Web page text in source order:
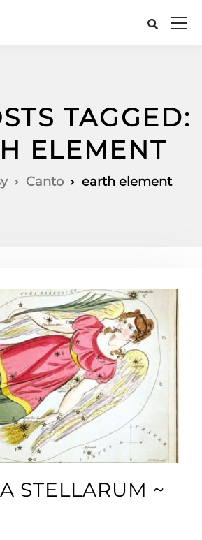
TAGGED:
ELEMENT
Canto earth element
STELLARUM ~